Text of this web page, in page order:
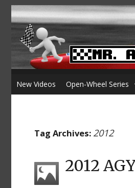
New Videos Open-Wheel Series
Tag Archives: 2012
2012